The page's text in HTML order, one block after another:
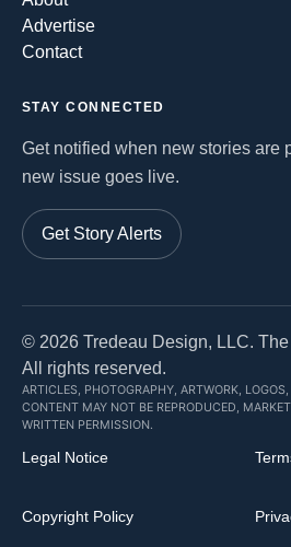
Advertise
Contact
STAY CONNECTED
Get notified when new stories are
new issue goes live.
Get Story Alerts
© 2026 Tredeau Design, LLC.
All rights reserved.
ARTICLES, PHOTOGRAPHY, ARTWORK,
CONTENT MAY NOT BE REPRODUCED,
WRITTEN PERMISSION.
Legal Notice
Copyright Policy